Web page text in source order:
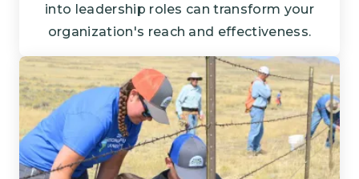
into leadership roles can transform your
organization's reach and effectiveness.